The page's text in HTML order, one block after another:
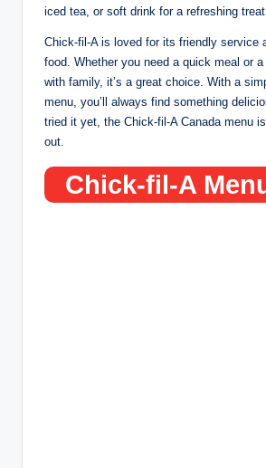
iced tea, or soft drink for a refreshing
Chick-fil-A is loved for its friendly service
food. Whether you need a quick meal or
with family, it’s a great choice. With a
menu, you’ll always find something
tried it yet, the Chick-fil-A Canada menu
out.
Chick-fil-A